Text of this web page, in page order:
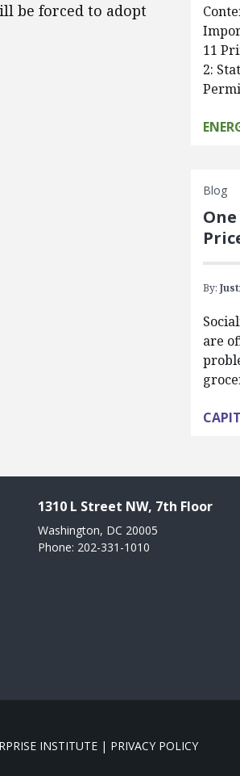
be forced to adopt
11
2:
Blog
By:
are
1310 L Street NW, 7th Floor
Washington, DC 20005
Phone: 202-331-1010
INSTITUTE | PRIVACY POLICY